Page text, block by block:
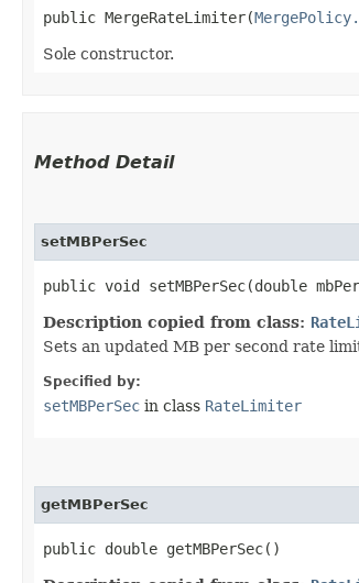
public MergeRateLimiter​(
Sole constructor.
Method Detail
setMBPerSec
public void setMBPerSec​(double
Description copied from class:
Sets an updated MB per second rate
Specified by:
setMBPerSec in class RateLimiter
getMBPerSec
public double getMBPerSec()